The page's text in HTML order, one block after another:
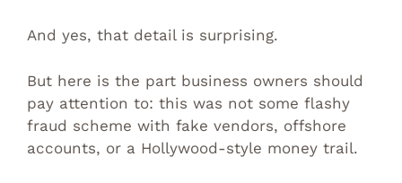
And yes, that detail is surprising.
But here is the part business owners should
pay attention to: this was not some flashy
fraud scheme with fake vendors, offshore
accounts, or a Hollywood-style money trail.